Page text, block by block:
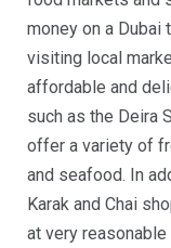
money on a Dubai
visiting local
affordable and
such as the Deira
offer a variety of
and seafood. In
Karak and Chai
at very reasonable